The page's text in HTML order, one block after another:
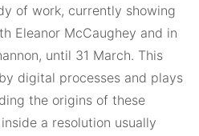
of work, currently showing
Eleanor McCaughey and in
until 31 March. This
digital processes and plays
the origins of these
a resolution usually